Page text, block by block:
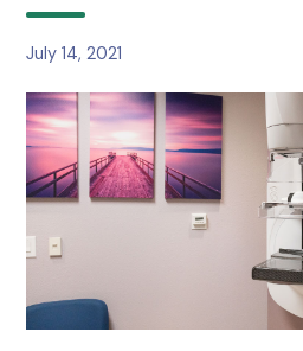
July 14, 2021